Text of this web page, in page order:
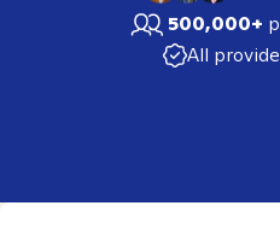
500,000+
All